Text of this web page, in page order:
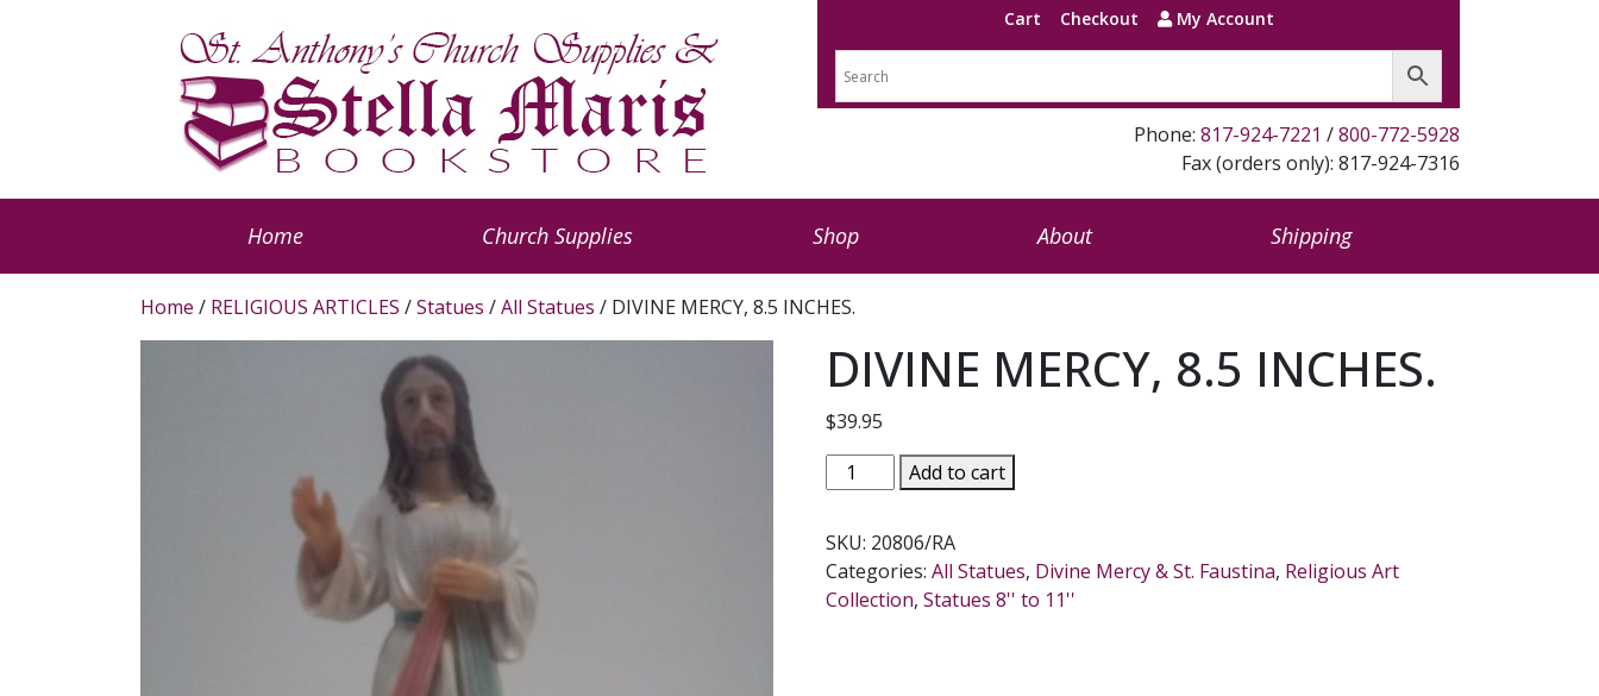
Cart Checkout My Account
Phone: 817-924-7221 /800-772-5928
Fax (orders only): 817-924-7316
Home Church Supplies Shop About Shipping
Home / RELIGIOUS ARTICLES /Statues /All Statues / DIVINE MERCY, 8.5 INCHES.
DIVINE MERCY, 8.5 INCHES.
$39.95
DIVINE
MERCY,
INCHES.
quantity
Add to cart
SKU: 20806/RA
Categories:All Statues, Divine Mercy & St. Faustina, Religious Art
Collection,Statues 8'' to 11''